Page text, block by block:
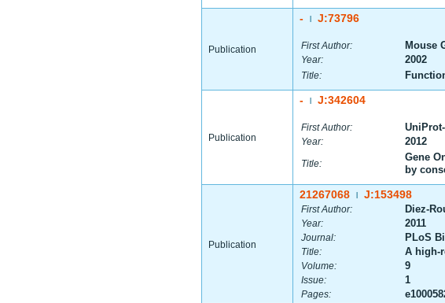
Publication
- J:73796
First Author: Mouse
Year: 2002
Title:
Publication
- J:342604
First Author:
Year: 2012
Title:
Gene
by
Publication
21267068 J:153498
First Author: Diez-
Year: 2011
Journal: PLoS
Title: A high-
Volume: 9
Issue: 1
Pages: